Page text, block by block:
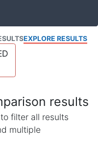
EXPLORE RESULTS
results
filter all results
multiple